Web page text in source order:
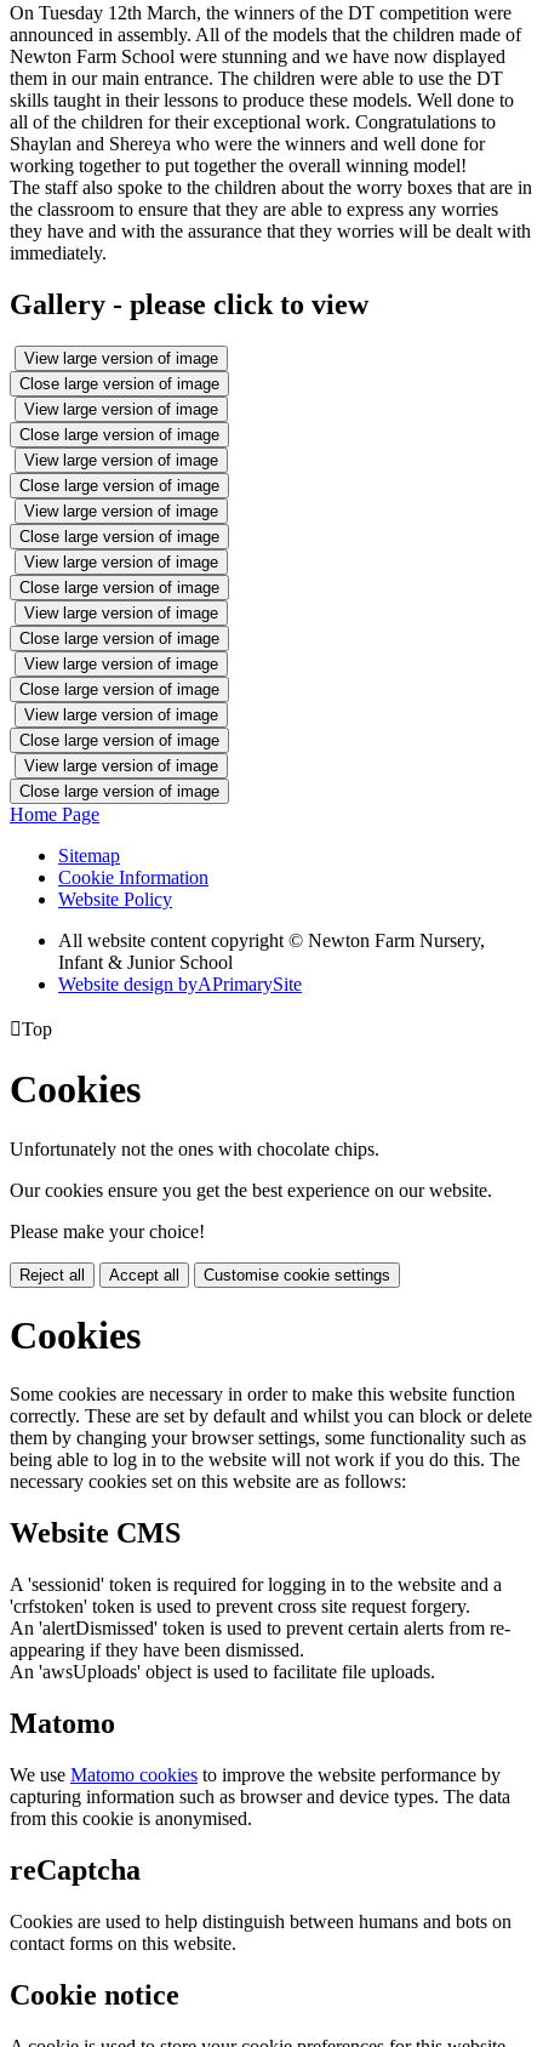
On Tuesday 12th March, the winners of the DT competition were
announced in assembly. All of the models that the children made of
Newton Farm School were stunning and we have now displayed
them in our main entrance. The children were able to use the DT
skills taught in their lessons to produce these models. Well done to
all of the children for their exceptional work. Congratulations to
Shaylan and Shereya who were the winners and well done for
working together to put together the overall winning model!
The staff also spoke to the children about the worry boxes that are in
the classroom to ensure that they are able to express any worries
they have and with the assurance that they worries will be dealt with
immediately.
Gallery - please click to view
View large version of image
Close large version of image
View large version of image
Close large version of image
View large version of image
Close large version of image
View large version of image
Close large version of image
View large version of image
Close large version of image
View large version of image
Close large version of image
View large version of image
Close large version of image
View large version of image
Close large version of image
View large version of image
Close large version of image
Home Page
Sitemap
Cookie Information
Website Policy
All website content copyright © Newton Farm Nursery,
Infant & Junior School
Website design byAPrimarySite
Top
Cookies
Unfortunately not the ones with chocolate chips.
Our cookies ensure you get the best experience on our website.
Please make your choice!
Reject all Accept all Customise cookie settings
Cookies
Some cookies are necessary in order to make this website function
correctly. These are set by default and whilst you can block or delete
them by changing your browser settings, some functionality such as
being able to log in to the website will not work if you do this. The
necessary cookies set on this website are as follows:
Website CMS
A 'sessionid' token is required for logging in to the website and a
'crfstoken' token is used to prevent cross site request forgery.
An 'alertDismissed' token is used to prevent certain alerts from re-
appearing if they have been dismissed.
An 'awsUploads' object is used to facilitate file uploads.
Matomo
We use Matomo cookies to improve the website performance by
capturing information such as browser and device types. The data
from this cookie is anonymised.
reCaptcha
Cookies are used to help distinguish between humans and bots on
contact forms on this website.
Cookie notice